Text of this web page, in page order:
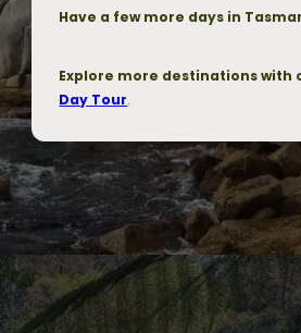
Have a few more days in
Explore more destinations with
Day Tour.